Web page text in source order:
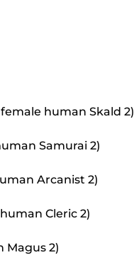
human Skald 2)
Samurai 2)
Arcanist 2)
Cleric 2)
Magus 2)